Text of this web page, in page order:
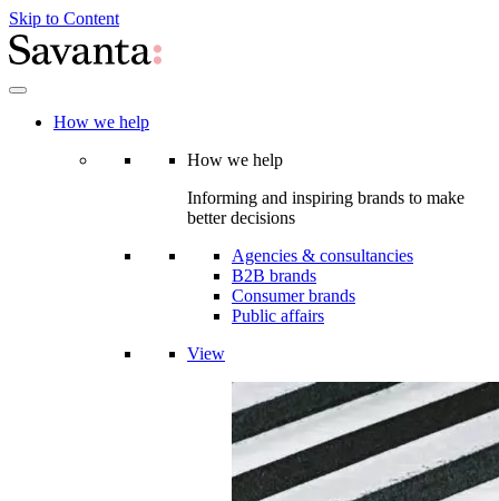
Skip to Content
How we help
How we help
Informing and inspiring brands to make
better decisions
Agencies & consultancies
B2B brands
Consumer brands
Public affairs
View